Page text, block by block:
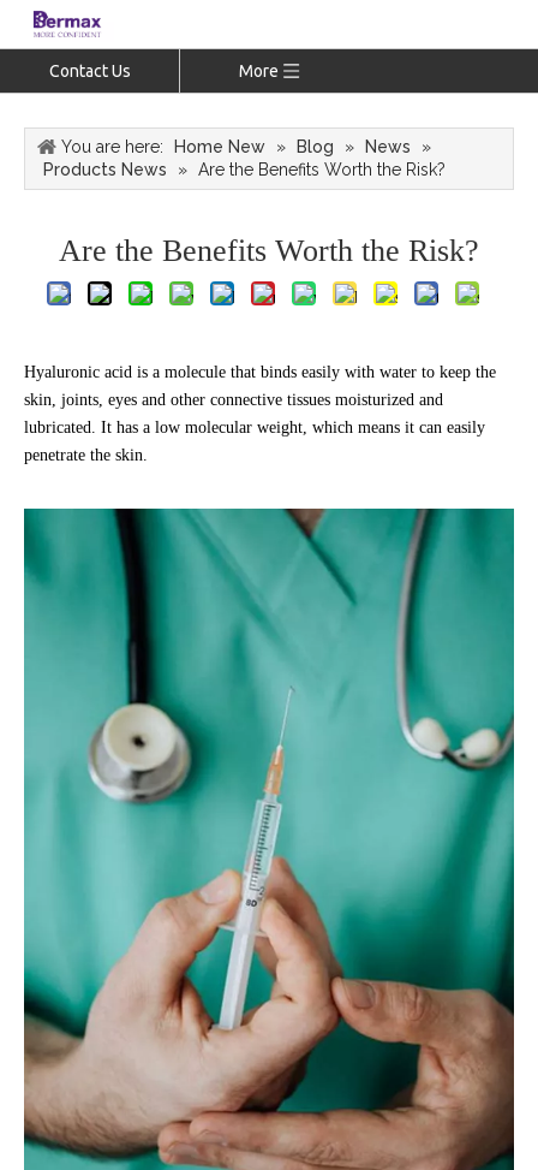
Contact Us More
You are here: Home New » Blog » News
»
Products News
» Are the Benefits Worth the Risk?
Are the Benefits Worth the Risk?
Hyaluronic acid is a molecule that binds easily with water to keep the
skin, joints, eyes and other connective tissues moisturized and
lubricated. It has a low molecular weight, which means it can easily
penetrate the skin.